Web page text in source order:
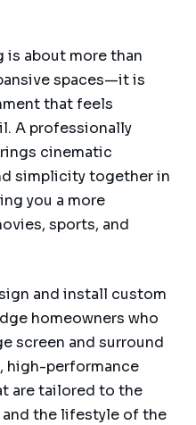
is about more than
spaces—it is
that feels
A professionally
cinematic
simplicity together in
you a more
sports, and
and install custom
homeowners who
screen and surround
high-performance
are tailored to the
the lifestyle of the